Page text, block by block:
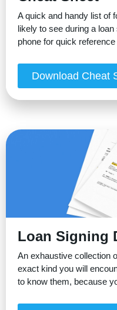
A quick and handy list of
likely to see during a
phone for quick reference
Download Cheat
Loan Signing
An exhaustive collection
exact kind you will
to know them, because